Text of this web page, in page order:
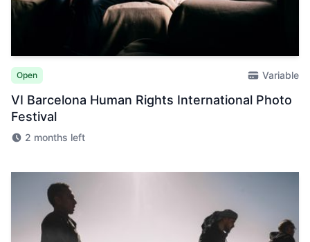
Open Variable
VI Barcelona Human Rights International Photo
Festival
2 months left